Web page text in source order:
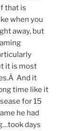
that is
when you
away, but
it is most
And it
time like it
for 15
he had
days